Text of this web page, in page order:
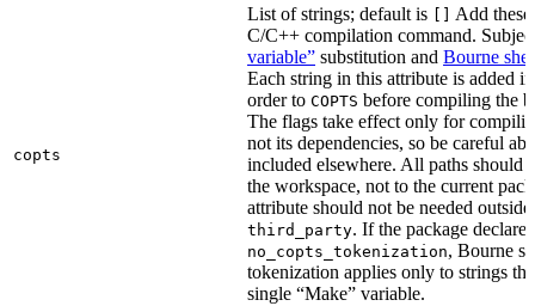
copts
List of strings; default is
Add
C/C++ compilation command.
variable” substitution and Bourne
Each string in this attribute is added
order to COPTS before compiling the
The flags take effect only for
not its dependencies, so be careful
included elsewhere. All paths should
the workspace, not to the current
attribute should not be needed
third_party. If the package
no_copts_tokenization, Bourne
tokenization applies only to strings
single “Make” variable.